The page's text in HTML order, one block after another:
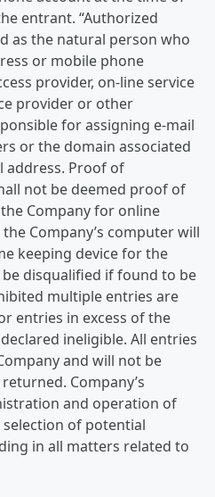
entrant. “Authorized
as the natural person who
or mobile phone
provider, on-line service
provider or other
for assigning e-mail
or the domain associated
address. Proof of
not be deemed proof of
Company for online
Company’s computer will
keeping device for the
disqualified if found to be
multiple entries are
entries in excess of the
ineligible. All entries
and will not be
Company’s
and operation of
of potential
in all matters related to